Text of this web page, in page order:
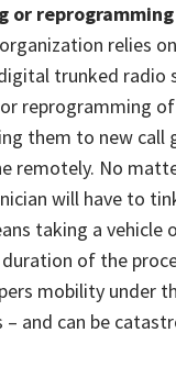
or reprogramming
relies
trunked radio
reprogramming
them to new call
remotely. No
will have to
taking a vehicle
of the
mobility under
and can be